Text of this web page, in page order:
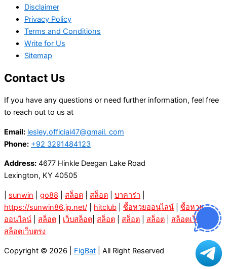
Disclaimer
Privacy Policy
Terms and Conditions
Write for Us
Sitemap
Contact Us
If you have any questions or need further information, feel free
to reach out to us at
Email: lesley.official47@gmail. com
Phone: +92 3291484123
Address: 4677 Hinkle Deegan Lake Road
Lexington, KY 40505
sunwin go88 สล็อต สล็อต บาคาร่า
https://sunwin86.jp.net/
hitclub ซื้อหวยออนไลน์
ซื้อหวย
ออนไลน์
สล็อต เว็บสล็อต สล็อต สล็อต สล็อต สล็อตเว็บตรง
สล็อตเว็บตรง
Copyright © 2026 | FigBat | All Right Reserved